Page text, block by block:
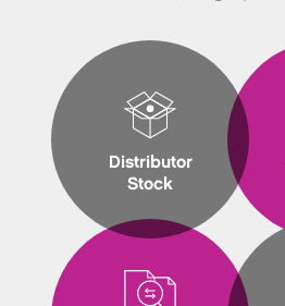
Distributor
Stock